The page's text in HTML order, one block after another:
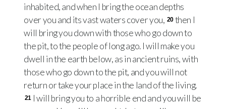
inhabited, and when I bring the ocean depths
over you and its vast waters cover you, 20 then I
will bring you down with those who go down to
the pit, to the people of long ago. I will make you
dwell in the earth below, as in ancient ruins, with
those who go down to the pit, and you will not
return or take your place in the land of the living.
21 I will bring you to a horrible end and you will be